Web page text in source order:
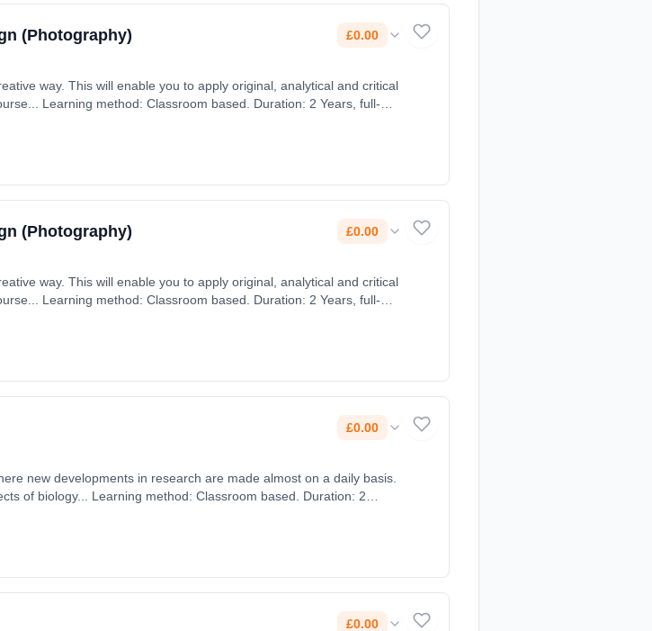
(Photography) £0.00
way. This will enable you to apply original, analytical and critical
Learning method: Classroom based. Duration: 2 Years, full-
(Photography) £0.00
way. This will enable you to apply original, analytical and critical
Learning method: Classroom based. Duration: 2 Years, full-
£0.00
new developments in research are made almost on a daily basis.
of biology... Learning method: Classroom based. Duration: 2
£0.00